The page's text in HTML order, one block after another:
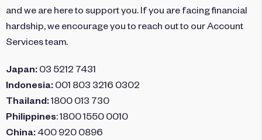
and we are here to support you. If you are facing financial
hardship, we encourage you to reach out to our Account
Services team.
Japan: 03 5212 7431
Indonesia: 001 803 3216 0302
Thailand:1800 013 730
Philippines: 1800 1550 0010
China: 400 920 0896